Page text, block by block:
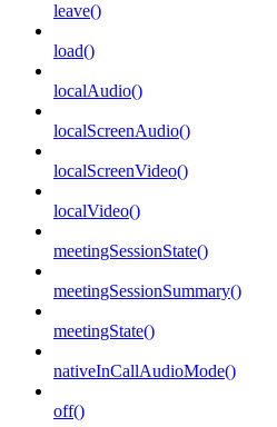
leave()
load()
localAudio()
localScreenAudio()
localScreenVideo()
localVideo()
meetingSessionState()
meetingSessionSummary()
meetingState()
nativeInCallAudioMode()
off()